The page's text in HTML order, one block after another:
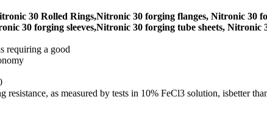
30 Rolled Rings,Nitronic 30 forging flanges, Nitronic 30
30 forging sleeves,Nitronic 30 forging tube sheets,
requiring a good
as measured by tests in 10% FeCl3 solution, isbetter